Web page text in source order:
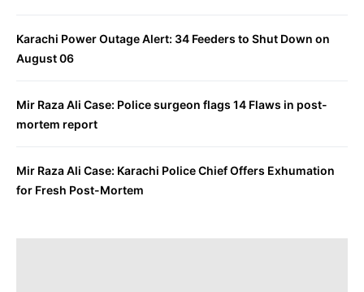
Karachi Power Outage Alert: 34 Feeders to Shut Down on
August 06
Mir Raza Ali Case: Police surgeon flags 14 Flaws in post-
mortem report
Mir Raza Ali Case: Karachi Police Chief Offers Exhumation
for Fresh Post-Mortem